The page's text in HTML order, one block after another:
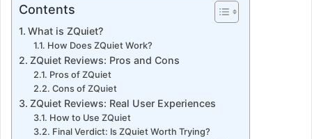
Contents
What is ZQuiet?
How Does ZQuiet Work?
ZQuiet Reviews: Pros and Cons
Pros of ZQuiet
Cons of ZQuiet
ZQuiet Reviews: Real User Experiences
How to Use ZQuiet
Final Verdict: Is ZQuiet Worth Trying?